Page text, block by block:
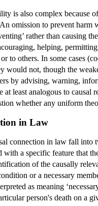
is also complex because
omission to prevent
rather than causing
helping,
to others. In some cases
would not, though the
by advising, warning,
least analogous to
whether any uniform
in Law
connection in law fall
a specific feature that
of the causally
or a necessary
as meaning
person's death on a